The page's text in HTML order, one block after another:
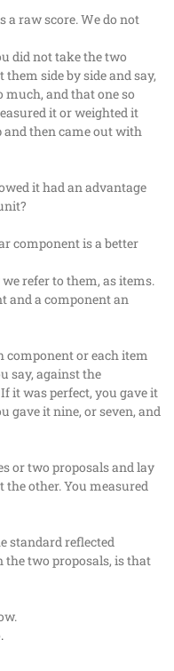
a raw score. We do not
did not take the two
side by side and say,
much, and that one so
it or weighted it
and then came out with
it had an advantage
component is a better
refer to them, as items.
and a component an
component or each item
say, against the
it was perfect, you gave it
gave it nine, or seven, and
or two proposals and lay
other. You measured
standard reflected
the two proposals, is that